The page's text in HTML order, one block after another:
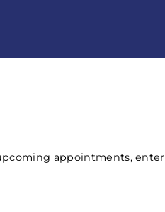
appointments, enter